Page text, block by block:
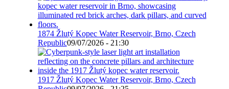
1874 Žlutý Kopec Water Reservoir, Brno, Czech
Republic09/07/2026 - 21:30
1917 Žlutý Kopec Water Reservoir, Brno, Czech